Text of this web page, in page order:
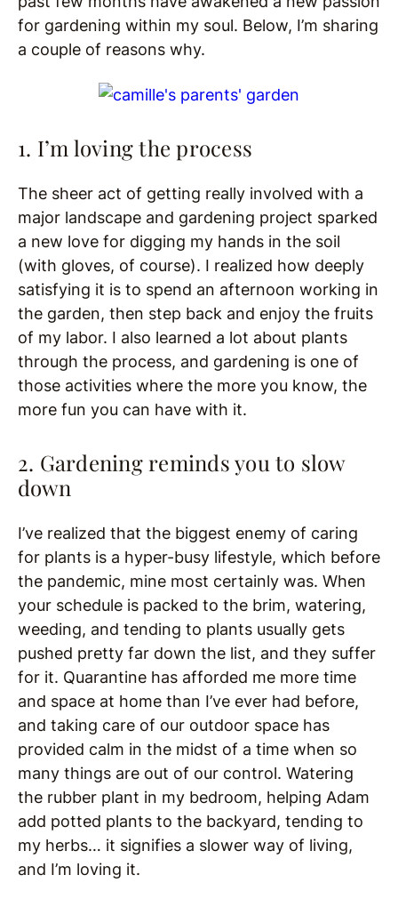
for gardening within my soul. Below, I’m sharing
a couple of reasons why.
1. I’m loving the process
The sheer act of getting really involved with a
major landscape and gardening project sparked
a new love for digging my hands in the soil
(with gloves, of course). I realized how deeply
satisfying it is to spend an afternoon working in
the garden, then step back and enjoy the fruits
of my labor. I also learned a lot about plants
through the process, and gardening is one of
those activities where the more you know, the
more fun you can have with it.
2. Gardening reminds you to slow
down
I’ve realized that the biggest enemy of caring
for plants is a hyper-busy lifestyle, which before
the pandemic, mine most certainly was. When
your schedule is packed to the brim, watering,
weeding, and tending to plants usually gets
pushed pretty far down the list, and they suffer
for it. Quarantine has afforded me more time
and space at home than I’ve ever had before,
and taking care of our outdoor space has
provided calm in the midst of a time when so
many things are out of our control. Watering
the rubber plant in my bedroom, helping Adam
add potted plants to the backyard, tending to
my herbs… it signifies a slower way of living,
and I’m loving it.